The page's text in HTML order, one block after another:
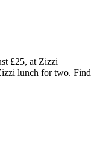
£25, at Zizzi
lunch for two. Find